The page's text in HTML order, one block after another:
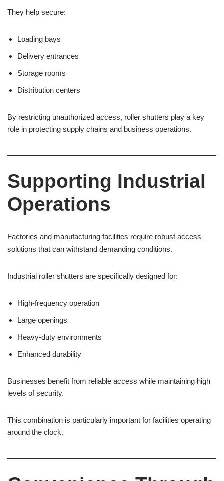
They help secure:
Loading bays
Delivery entrances
Storage rooms
Distribution centers
By restricting unauthorized access, roller shutters play a key
role in protecting supply chains and business operations.
Supporting Industrial
Operations
Factories and manufacturing facilities require robust access
solutions that can withstand demanding conditions.
Industrial roller shutters are specifically designed for:
High-frequency operation
Large openings
Heavy-duty environments
Enhanced durability
Businesses benefit from reliable access while maintaining high
levels of security.
This combination is particularly important for facilities operating
around the clock.